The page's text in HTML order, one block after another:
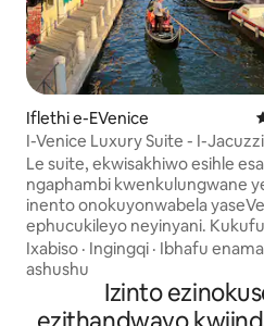
Iflethi e-EVenice
I-Venice Luxury Suite - I-Jacuzzi
Yabucala Nendlela Yokuyila
Le suite, ekwisakhiwo esihle
ngaphambi kwenkulungwane
inento onokuyonwabela
ephucukileyo neyinyani.
neGrand Canal, yimizuzu eyi-5
uhamba ngeenyawo ukusuka
Roma (isikhululo sebhasi)
sikaloliwe iSanta Lucia, nto leyo
Ixabiso · Ingingqi · Ibhafu
ashushu
Izinto